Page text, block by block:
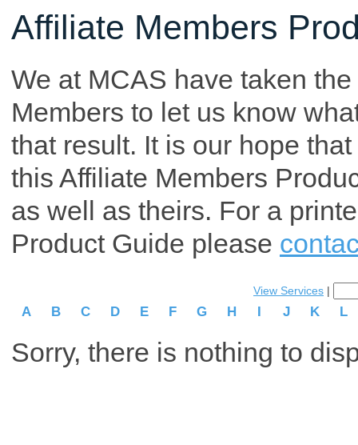
Affiliate Members
We at MCAS have taken
Members to let us know
that result. It is our hope
this Affiliate Members
as well as theirs. For a
Product Guide please
View Services |
A B C D E F G H I J K L
Sorry, there is nothing to